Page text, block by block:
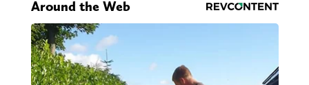
Around the Web